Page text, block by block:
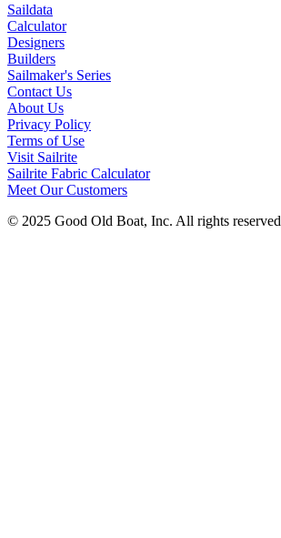
Saildata
Calculator
Designers
Builders
Sailmaker's Series
Contact Us
About Us
Privacy Policy
Terms of Use
Visit Sailrite
Sailrite Fabric Calculator
Meet Our Customers
© 2025 Good Old Boat, Inc. All rights reserved